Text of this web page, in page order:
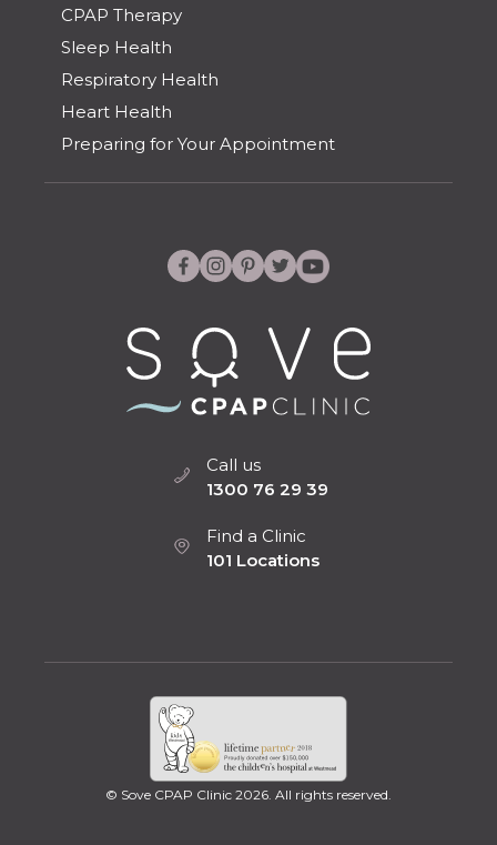
CPAP Therapy
Sleep Health
Respiratory Health
Heart Health
Preparing for Your Appointment
Call us
1300 76 29 39
Find a Clinic
101 Locations
© Sove CPAP Clinic 2026. All rights reserved.